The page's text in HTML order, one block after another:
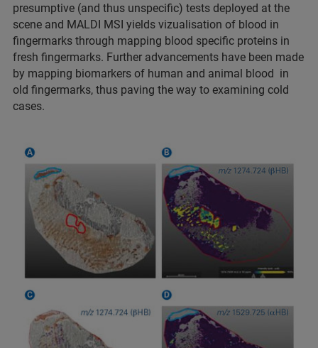
presumptive (and thus unspecific) tests deployed at the
scene and MALDI MSI yields vizualisation of blood in
fingermarks through mapping blood specific proteins in
fresh fingermarks. Further advancements have been made
by mapping biomarkers of human and animal blood in
old fingermarks, thus paving the way to examining cold
cases.